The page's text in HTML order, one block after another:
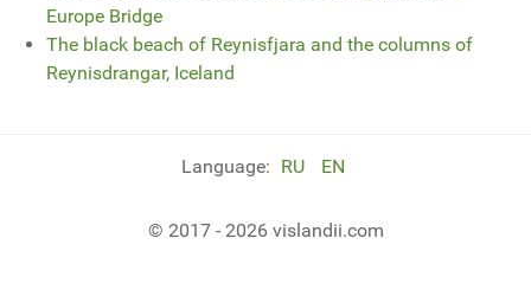
Europe Bridge
The black beach of Reynisfjara and the columns of
Reynisdrangar, Iceland
Language: RU EN
© 2017 - 2026 vislandii.com